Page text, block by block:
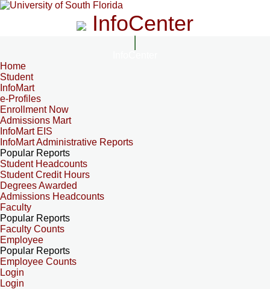
InfoCenter
Home
Student
InfoMart
e-Profiles
Enrollment Now
Admissions Mart
InfoMart EIS
InfoMart Administrative Reports
Popular Reports
Student Headcounts
Student Credit Hours
Degrees Awarded
Admissions Headcounts
Faculty
Popular Reports
Faculty Counts
Employee
Popular Reports
Employee Counts
Login
Login